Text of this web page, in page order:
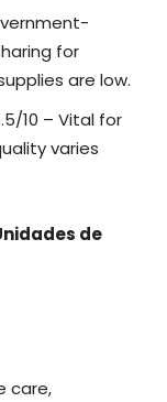
for
are low.
10 – Vital for
varies
de
care,